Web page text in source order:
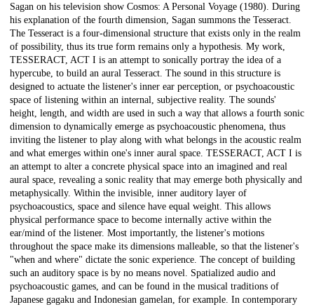
Sagan on his television show Cosmos: A Personal Voyage (1980). During
his explanation of the fourth dimension, Sagan summons the Tesseract.
The Tesseract is a four-dimensional structure that exists only in the realm
of possibility, thus its true form remains only a hypothesis. My work,
TESSERACT, ACT I is an attempt to sonically portray the idea of a
hypercube, to build an aural Tesseract. The sound in this structure is
designed to actuate the listener's inner ear perception, or psychoacoustic
space of listening within an internal, subjective reality. The sounds'
height, length, and width are used in such a way that allows a fourth sonic
dimension to dynamically emerge as psychoacoustic phenomena, thus
inviting the listener to play along with what belongs in the acoustic realm
and what emerges within one's inner aural space. TESSERACT, ACT I is
an attempt to alter a concrete physical space into an imagined and real
aural space, revealing a sonic reality that may emerge both physically and
metaphysically. Within the invisible, inner auditory layer of
psychoacoustics, space and silence have equal weight. This allows
physical performance space to become internally active within the
ear/mind of the listener. Most importantly, the listener's motions
throughout the space make its dimensions malleable, so that the listener's
"when and where" dictate the sonic experience. The concept of building
such an auditory space is by no means novel. Spatialized audio and
psychoacoustic games, and can be found in the musical traditions of
Japanese gagaku and Indonesian gamelan, for example. In contemporary